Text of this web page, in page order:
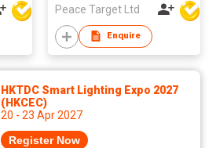
Peace Target Ltd
Enquire
HKTDC Smart Lighting Expo 2027
(HKCEC)
20 - 23 Apr 2027
Register Now